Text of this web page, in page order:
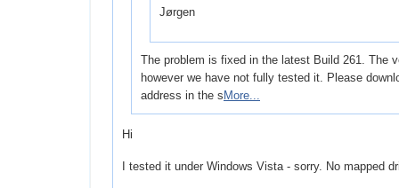
Jørgen
The problem is fixed in the latest Build 261. The
however we have not fully tested it. Please
address in the s More...
Hi
I tested it under Windows Vista - sorry. No mapped